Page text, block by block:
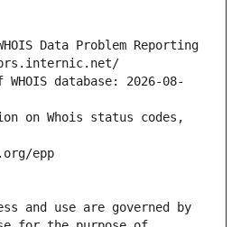
Data Problem Reporting
database: 2026-08-
on Whois status codes,
epp
and use are governed by